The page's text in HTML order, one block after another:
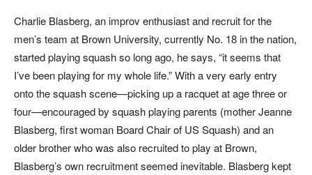
Charlie Blasberg, an improv enthusiast and recruit for the
men’s team at Brown University, currently No. 18 in the nation,
started playing squash so long ago, he says, “it seems that
I’ve been playing for my whole life.” With a very early entry
onto the squash scene—picking up a racquet at age three or
four—encouraged by squash playing parents (mother Jeanne
Blasberg, first woman Board Chair of US Squash) and an
older brother who was also recruited to play at Brown,
Blasberg’s own recruitment seemed inevitable. Blasberg kept